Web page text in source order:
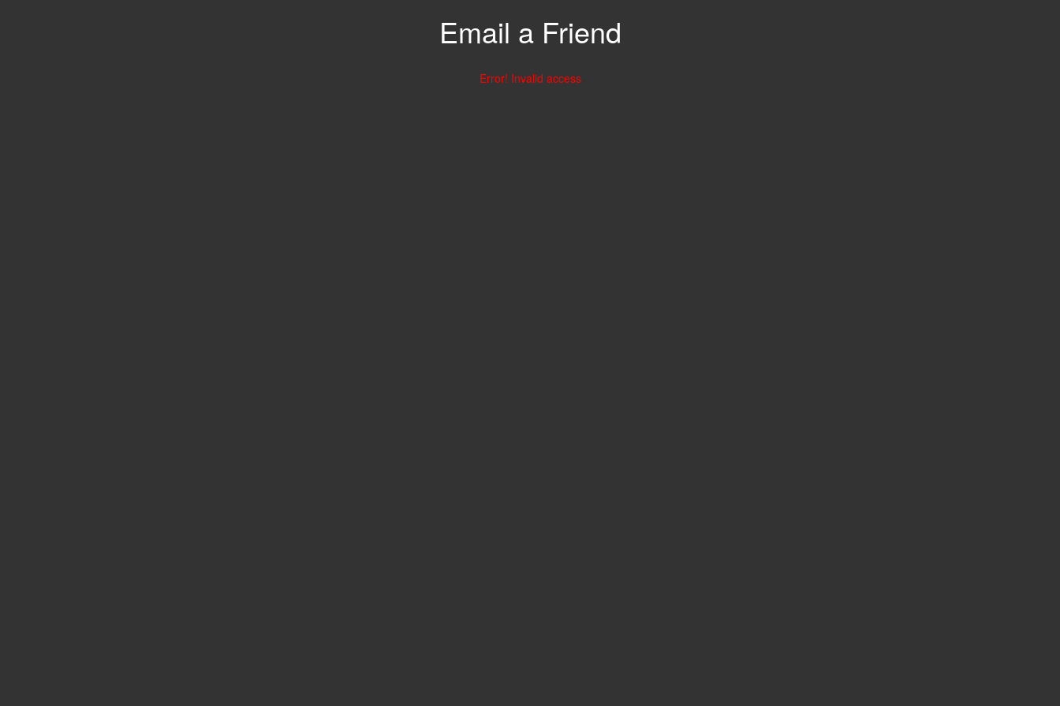
Email a Friend
Error! Invalid access